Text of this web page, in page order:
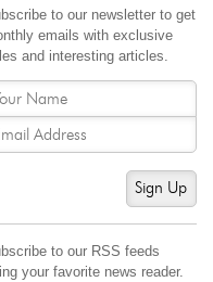
to our newsletter to get
emails with exclusive
and interesting articles.
Sign Up
to our RSS feeds
your favorite news reader.